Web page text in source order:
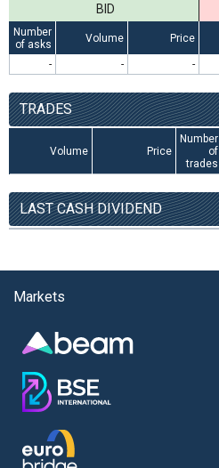
BID
Number
of asks
Volume Price
-
- -
TRADES
Volume Price
Number
of
trades
LAST CASH DIVIDEND
Markets